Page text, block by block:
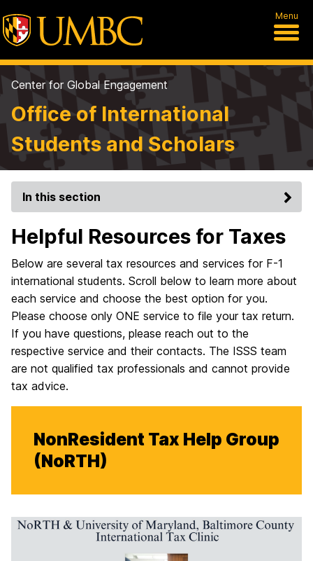
Menu
Center for Global Engagement
Office of International
Students and Scholars
In this section
Helpful Resources for Taxes
Below are several tax resources and services for F-1
international students. Scroll below to learn more about
each service and choose the best option for you.
Please choose only ONE service to file your tax return.
If you have questions, please reach out to the
respective service and their contacts. The ISSS team
are not qualified tax professionals and cannot provide
tax advice.
NonResident Tax Help Group
(NoRTH)